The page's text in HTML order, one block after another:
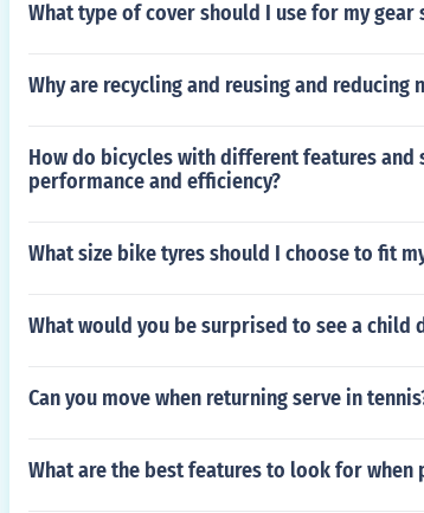
What type of cover should I use for my
Why are recycling and reusing and reducing
How do bicycles with different features
performance and efficiency?
What size bike tyres should I choose to fit
What would you be surprised to see a child
Can you move when returning serve in
What are the best features to look for when